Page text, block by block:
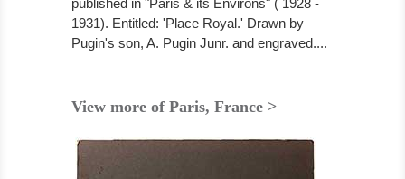
published in "Paris & its Environs" ( 1928 -
1931). Entitled: 'Place Royal.' Drawn by
Pugin's son, A. Pugin Junr. and engraved....
View more of Paris, France >